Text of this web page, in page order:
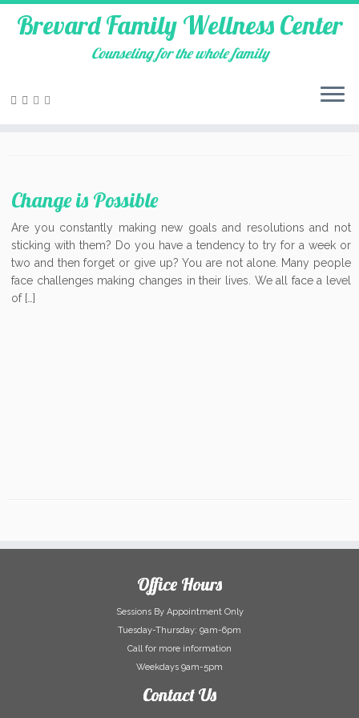
Brevard Family Wellness Center
Counseling for the whole family
Change is Possible
Are you constantly making new goals and resolutions and not
sticking with them? Do you have a tendency to try for a week or
two and then forget or give up? You are not alone. Many people
face challenges making changes in their lives. We all face a level
of […]
Office Hours
Sessions By Appointment Only
Tuesday-Thursday: 9am-6pm
Call for more information
Weekdays 9am-5pm
Contact Us